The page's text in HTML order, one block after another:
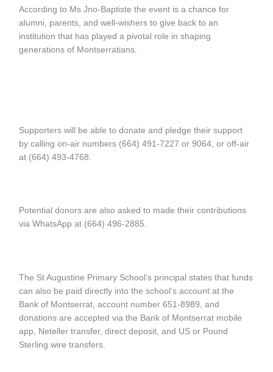
According to Ms Jno-Baptiste the event is a chance for
alumni, parents, and well-wishers to give back to an
institution that has played a pivotal role in shaping
generations of Montserratians.
Supporters will be able to donate and pledge their support
by calling on-air numbers (664) 491-7227 or 9064, or off-air
at (664) 493-4768.
Potential donors are also asked to made their contributions
via WhatsApp at (664) 496-2885.
The St Augustine Primary School’s principal states that funds
can also be paid directly into the school’s account at the
Bank of Montserrat, account number 651-8989, and
donations are accepted via the Bank of Montserrat mobile
app, Neteller transfer, direct deposit, and US or Pound
Sterling wire transfers.